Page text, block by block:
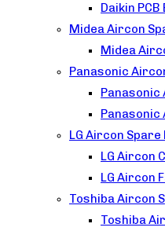
Daikin
Midea Aircon
Midea
Panasonic
Panasonic
LG Aircon
LG Aircon
LG Aircon
Toshiba Aircon
Toshiba